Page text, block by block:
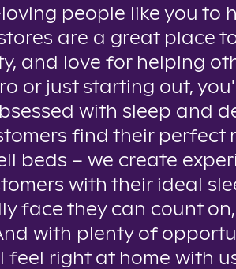
people like you to
are a great place
and love for helping
or just starting out,
with sleep and
find their perfect
beds – we create
with their ideal
face they can count on,
with plenty of
feel right at home with